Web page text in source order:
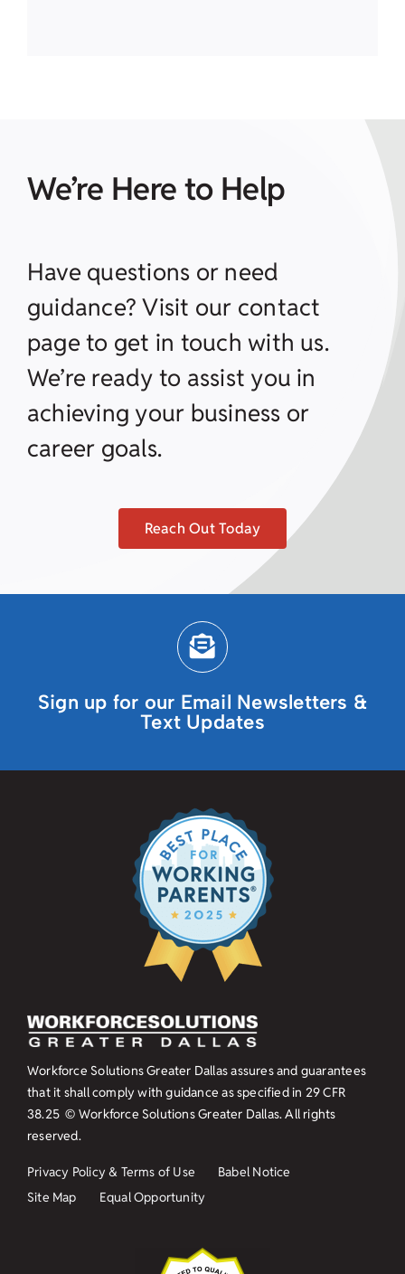
We’re Here to Help
Have questions or need
guidance? Visit our contact
page to get in touch with us.
We’re ready to assist you in
achieving your business or
career goals.
Reach Out Today
Sign up for our Email Newsletters &
Text Updates
Workforce Solutions Greater Dallas assures and guarantees
that it shall comply with guidance as specified in 29 CFR
38.25 © Workforce Solutions Greater Dallas. All rights
reserved.
Privacy Policy & Terms of Use
Babel Notice
Site Map
Equal Opportunity